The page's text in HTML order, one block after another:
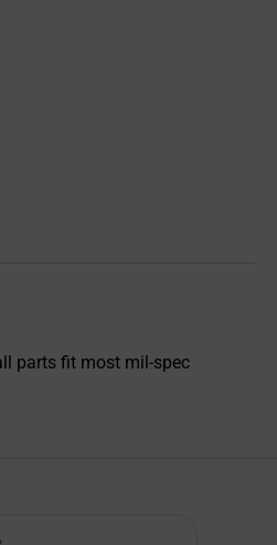
parts fit most mil-spec